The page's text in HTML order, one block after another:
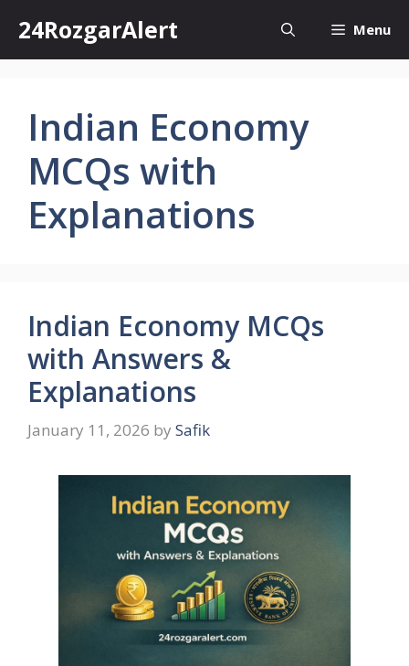
content
24RozgarAlert Menu
Indian Economy
MCQs with
Explanations
Indian Economy MCQs
with Answers &
Explanations
January 11, 2026 by Safik